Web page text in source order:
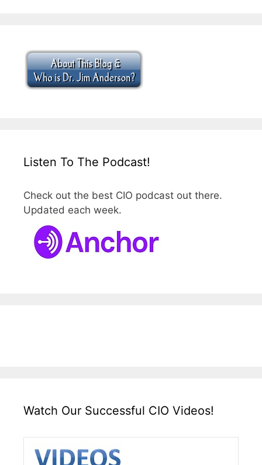
Listen To The Podcast!
Check out the best CIO podcast out there.
Updated each week.
Watch Our Successful CIO Videos!